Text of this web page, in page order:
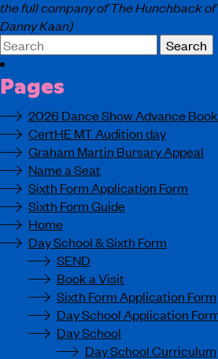
the full company of The Hunchback
Danny Kaan)
Search
for:
Pages
2026 Dance Show Advance
CertHE MT Audition day
Graham Martin Bursary Appeal
Name a Seat
Sixth Form Application Form
Sixth Form Guide
Home
Day School & Sixth Form
SEND
Book a Visit
Sixth Form Application Form
Day School Application
Day School
Day School Curriculum